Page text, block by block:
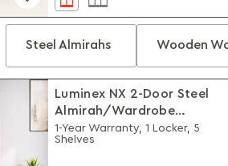
Steel Almirahs Wooden
Luminex NX 2-Door Steel
Almirah/Wardrobe
(Textured Dusty Rose)
1-Year Warranty, 1 Locker, 5
Shelves